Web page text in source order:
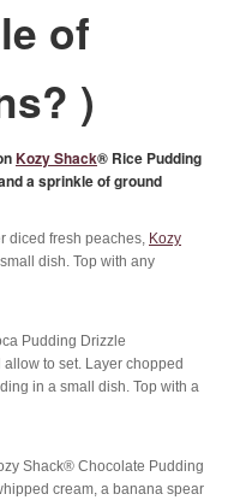
of
)
Kozy Shack® Rice Pudding
a sprinkle of ground
diced fresh peaches, Kozy
dish. Top with any
Pudding Drizzle
to set. Layer chopped
in a small dish. Top with a
Shack® Chocolate Pudding
cream, a banana spear